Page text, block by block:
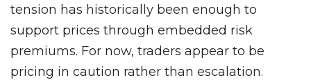
tension has historically been enough to
support prices through embedded risk
premiums. For now, traders appear to be
pricing in caution rather than escalation.